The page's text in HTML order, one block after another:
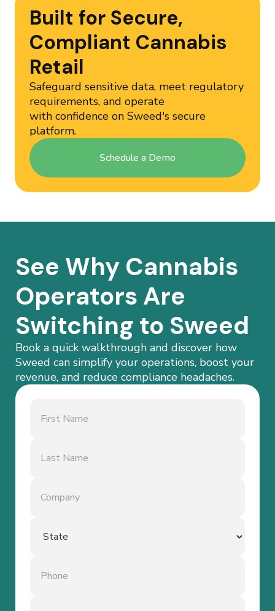
Built for Secure,
Compliant Cannabis
Retail
Safeguard sensitive data, meet regulatory
requirements, and operate
with confidence on Sweed's secure
platform.
Schedule a Demo
See Why Cannabis
Operators Are
Switching to Sweed
Book a quick walkthrough and discover how
Sweed can simplify your operations, boost your
revenue, and reduce compliance headaches.